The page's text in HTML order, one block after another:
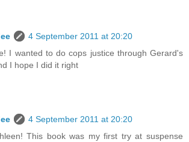
4 September 2011 at 20:20
I wanted to do cops justice through Gerard's
I hope I did it right
4 September 2011 at 20:20
This book was my first try at suspense